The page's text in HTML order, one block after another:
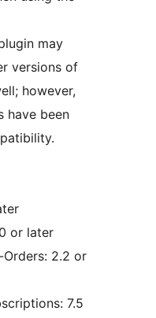
may
versions of
however,
have been
or later
2.2 or
7.5